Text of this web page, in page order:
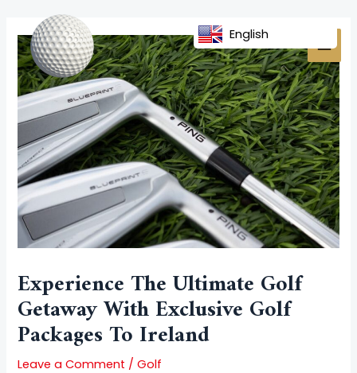
content
Experience The Ultimate Golf
Getaway With Exclusive Golf
Packages To Ireland
Leave a Comment /Golf
navigation
English